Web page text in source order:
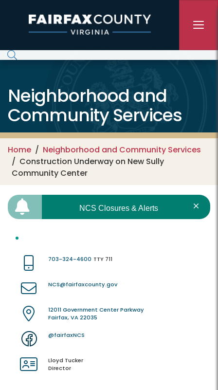
Neighborhood and
Community Services
Home
Neighborhood and Community Services
Construction Underway on New Sully
Community Center
NCS Closures & Alerts
703-324-4600 TTY 711
NCS@fairfaxcounty.gov
12011 Government Center Parkway
Fairfax, VA 22035
@fairfaxNCS
Lloyd Tucker
Director